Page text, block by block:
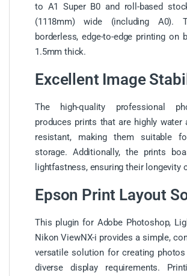
to A1 Super B0 and roll-based
(1118mm) wide (including A0).
borderless, edge-to-edge printing on
1.5mm thick.
Excellent Image
The high-quality professional
produces prints that are highly water
resistant, making them suitable
storage. Additionally, the prints
lightfastness, ensuring their longevity
Epson Print Layout
This plugin for Adobe Photoshop,
Nikon ViewNX-i provides a simple,
versatile solution for creating
diverse display requirements.